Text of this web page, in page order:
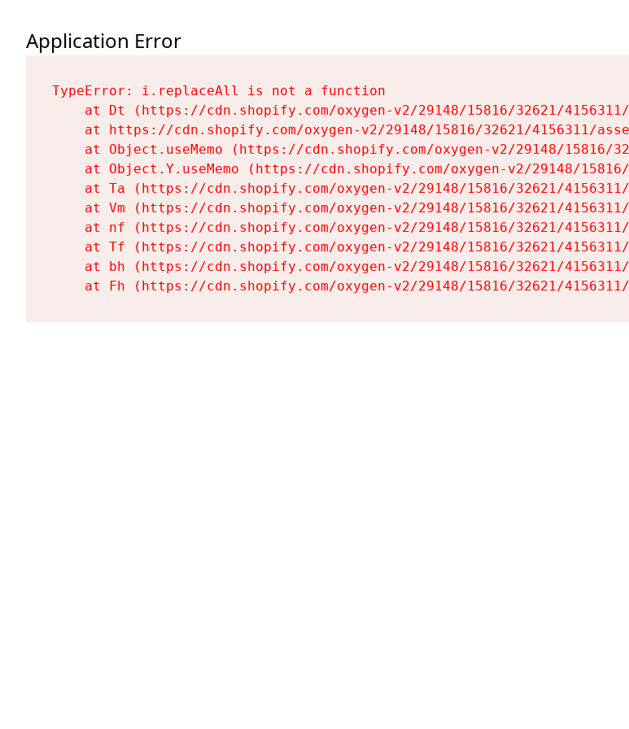
Application Error
TypeError: i.replaceAll is not a function
at Dt (https://cdn.shopify.com/oxygen-v2/29148/15816/32621/
at https://cdn.shopify.com/oxygen-v2/29148/15816/32621/4156311/
at Object.useMemo (https://cdn.shopify.com/oxygen-v2/29148/15816/
at Object.Y.useMemo (https://cdn.shopify.com/oxygen-v2/29148/
at Ta (https://cdn.shopify.com/oxygen-v2/29148/15816/32621/
at Vm (https://cdn.shopify.com/oxygen-v2/29148/15816/32621/
at nf (https://cdn.shopify.com/oxygen-v2/29148/15816/32621/
at Tf (https://cdn.shopify.com/oxygen-v2/29148/15816/32621/
at bh (https://cdn.shopify.com/oxygen-v2/29148/15816/32621/
at Fh (https://cdn.shopify.com/oxygen-v2/29148/15816/32621/